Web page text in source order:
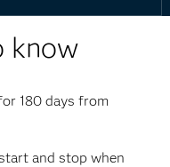
know
180 days from
and stop when